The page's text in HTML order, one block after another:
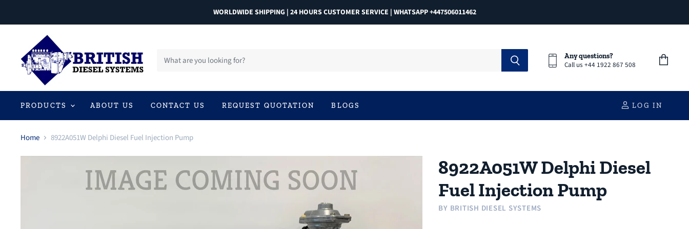
WORLDWIDE SHIPPING | 24 HOURS CUSTOMER SERVICE | WHATSAPP +447506011462
Any questions?
Call us +44 1922 867 508
PRODUCTS ABOUT US CONTACT US REQUEST QUOTATION BLOGS LOG IN
Home 8922A051W Delphi Diesel Fuel Injection Pump
8922A051W Delphi Diesel
Fuel Injection Pump
BY BRITISH DIESEL SYSTEMS